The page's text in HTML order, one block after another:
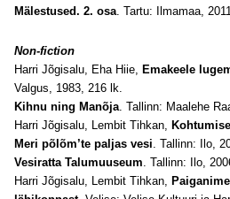
Mälestused. 2. osa. Tartu: Ilmamaa,
Non-fiction
Harri Jõgisalu, Eha Hiie, Emakeele
Valgus, 1983, 216 lk.
Kihnu ning Manõja. Tallinn: Maalehe
Harri Jõgisalu, Lembit Tihkan,
Meri põlõm’te paljas vesi. Tallinn: Ilo,
Vesiratta Talumuuseum. Tallinn: Ilo,
Harri Jõgisalu, Lembit Tihkan,